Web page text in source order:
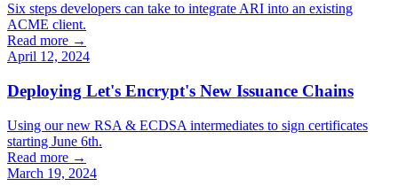
Six steps developers can take to integrate ARI into an existing
ACME client.
Read more →
April 12, 2024
Deploying Let's Encrypt's New Issuance Chains
Using our new RSA & ECDSA intermediates to sign certificates
starting June 6th.
Read more →
March 19, 2024